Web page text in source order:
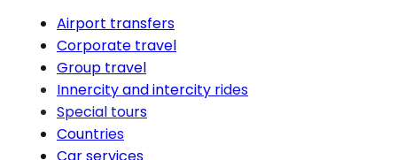
Airport transfers
Corporate travel
Group travel
Innercity and intercity rides
Special tours
Countries